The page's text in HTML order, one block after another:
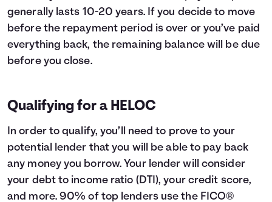
generally lasts 10-20 years. If you decide to move
before the repayment period is over or you’ve paid
everything back, the remaining balance will be due
before you close.
Qualifying for a HELOC
In order to qualify, you’ll need to prove to your
potential lender that you will be able to pay back
any money you borrow. Your lender will consider
your debt to income ratio (DTI), your credit score,
and more. 90% of top lenders use the FICO®